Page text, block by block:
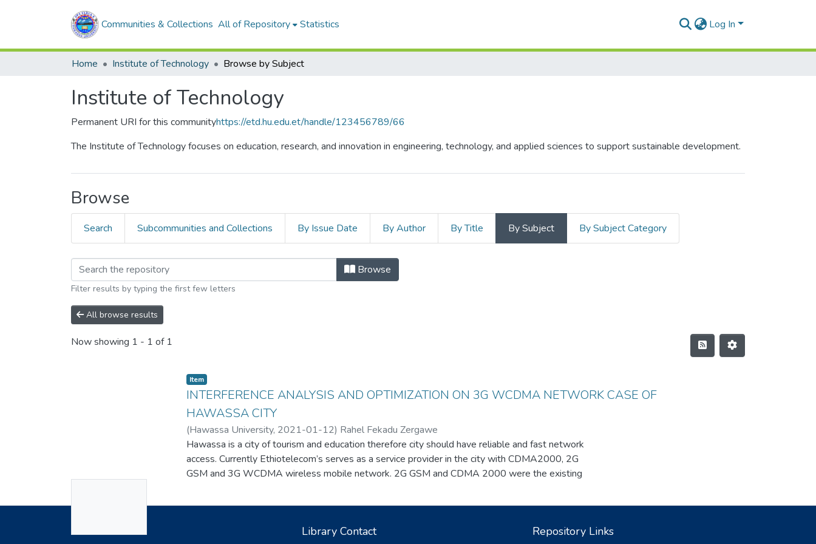
Communities & Collections All of Repository Statistics Log In
Home Institute of Technology Browse by Subject
Institute of Technology
Permanent URI for this communityhttps://etd.hu.edu.et/handle/123456789/66
The Institute of Technology focuses on education, research, and innovation in engineering, technology, and applied sciences to support sustainable development.
Browse
Search Subcommunities and Collections By Issue Date By Author By Title By Subject By Subject Category
Browse
Filter results by typing the first few letters
All browse results
Now showing 1 - 1 of 1
Item
INTERFERENCE ANALYSIS AND OPTIMIZATION ON 3G WCDMA NETWORK CASE OF
HAWASSA CITY
(Hawassa University, 2021-01-12) Rahel Fekadu Zergawe
Hawassa is a city of tourism and education therefore city should have reliable and fast network
access. Currently Ethiotelecom’s serves as a service provider in the city with CDMA2000, 2G
GSM and 3G WCDMA wireless mobile network. 2G GSM and CDMA 2000 were the existing
issue, there is still a lot of complain considering 3G WCDMA performance of network. We
analyze problems, and solution for the problems is found by tuning Two main parameter of the
Useful Links Library Contact Repository Links